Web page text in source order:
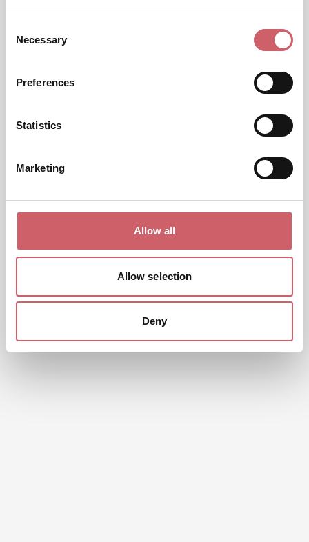
Selection
Necessary
Preferences
Statistics
Marketing
Allow all
Allow selection
Deny